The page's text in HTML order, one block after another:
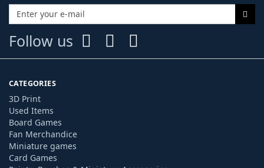
Follow us
CATEGORIES
3D Print
Used Items
Board Games
Fan Merchandice
Miniature games
Card Games